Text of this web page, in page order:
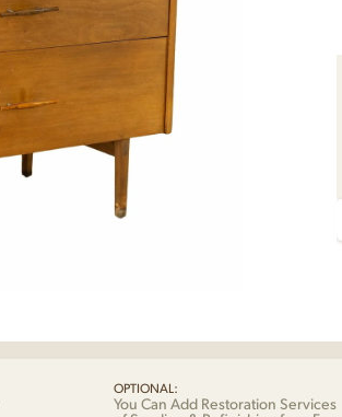
OPTIONAL:
You Can Add Restoration Services